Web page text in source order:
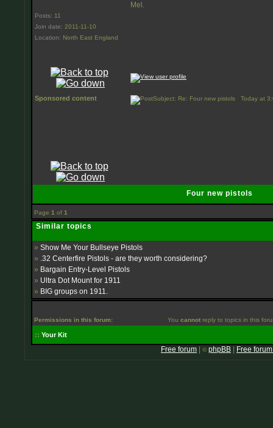
Posts: 11
Join date: 2011-11-10
Location: North East England
Mel.
Sponsored content Subject: Re: Four new pistols Today at
Four new pistols
Page 1 of 1
Similar topics
» Show Me Your Bullseye Pistols
» .32 Centerfire Pistols - are they worth considering?
» Bargain Entry-Level Pistols
» Ultra Dot Mount for 1911
» BIG groups on 1911.
Permissions in this forum: You cannot reply to topics in this
:: Your Kit
Free forum © phpBB Free